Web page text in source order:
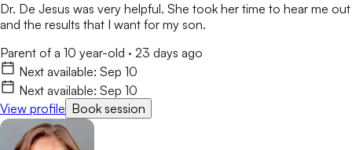
Dr. De Jesus was very helpful. She took her time to hear me out
and the results that I want for my son.
Parent of a 10 year-old · 23 days ago
Next available: Sep 10
Next available: Sep 10
View profile Book session